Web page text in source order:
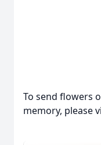
To send flowers
memory, please